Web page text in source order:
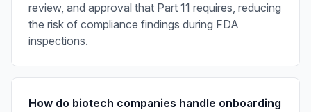
review, and approval that Part 11 requires, reducing
the risk of compliance findings during FDA
inspections.
How do biotech companies handle onboarding